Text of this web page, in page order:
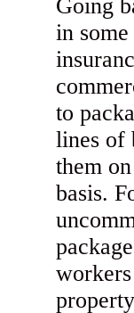
Going
in some
to
lines of
them
basis.